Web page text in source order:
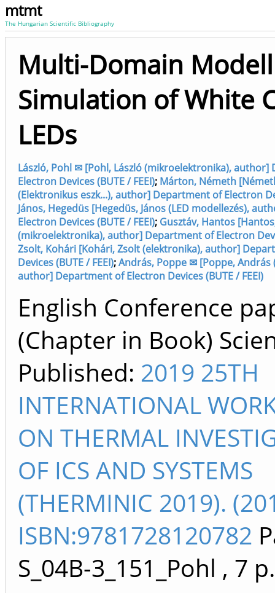
mtmt
The Hungarian Scientific Bibliography
Multi-Domain
Simulation of White
LEDs
László, Pohl ✉ [Pohl, László (mikroelektronika), author]
Electron Devices (BUTE / FEEI); Márton, Németh
(Elektronikus eszk...), author] Department of Electron
János, Hegedüs [Hegedüs, János (LED modellezés),
Electron Devices (BUTE / FEEI); Gusztáv, Hantos
(mikroelektronika), author] Department of Electron
Zsolt, Kohári [Kohári, Zsolt (elektronika), author]
Devices (BUTE / FEEI);András, Poppe ✉ [Poppe,
author] Department of Electron Devices (BUTE / FEEI)
English Conference
(Chapter in Book)
Published: 2019 25TH
INTERNATIONAL
ON THERMAL
OF ICS AND SYSTEMS
(THERMINIC 2019).
ISBN:9781728120782
S_04B-3_151_Pohl , 7 p.